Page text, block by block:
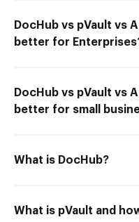
DocHub vs pVault vs
better for
DocHub vs pVault vs
better for small
What is DocHub?
What is pVault and